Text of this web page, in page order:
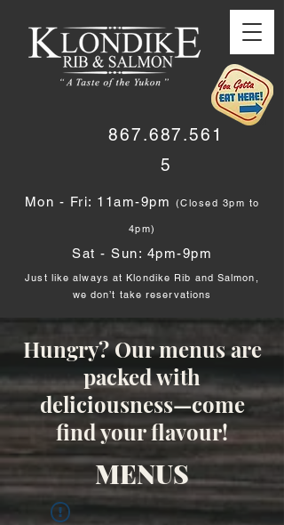
Mon - Fri: 11am-9pm (Closed 3pm to
4pm)
Sat - Sun: 4pm-9pm
867.687.561
5
Just like always at Klondike Rib and Salmon,
we don’t take reservations
Hungry? Our menus are
packed with
deliciousness—come
find your flavour!
MENUS